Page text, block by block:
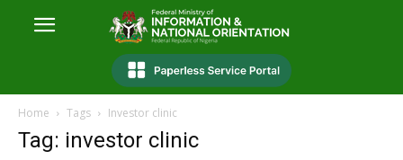
Home Tags Investor clinic
Tag: investor clinic